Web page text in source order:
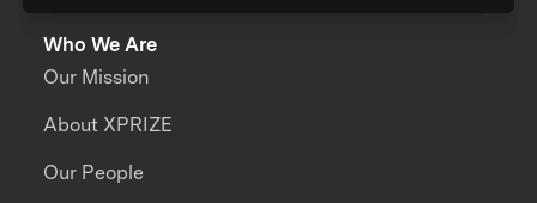
Who We Are
Our Mission
About XPRIZE
Our People